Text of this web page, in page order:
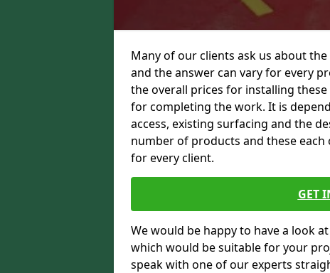
Many of our clients ask us about
and the answer can vary for every
the overall prices for installing
for completing the work. It is
access, existing surfacing and the
number of products and these
for every client.
GET
We would be happy to have a look
which would be suitable for your
speak with one of our experts